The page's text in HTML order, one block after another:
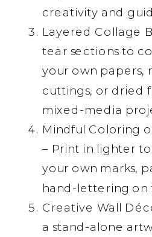
creativity and
Layered Collage
tear sections to
your own papers,
cuttings, or dried
mixed-media
Mindful Coloring
– Print in lighter
your own marks,
hand-lettering on
Creative Wall
a stand-alone